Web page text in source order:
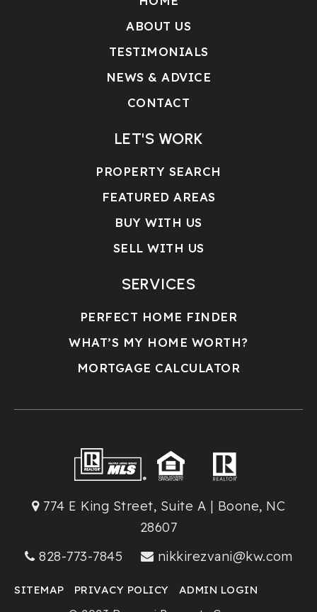
ABOUT US
TESTIMONIALS
NEWS & ADVICE
CONTACT
LET'S WORK
PROPERTY SEARCH
FEATURED AREAS
BUY WITH US
SELL WITH US
SERVICES
PERFECT HOME FINDER
WHAT’S MY HOME WORTH?
MORTGAGE CALCULATOR
774 E King Street, Suite A | Boone, NC
28607
828-773-7845
nikkirezvani@kw.com
SITEMAP PRIVACY POLICY ADMIN LOGIN